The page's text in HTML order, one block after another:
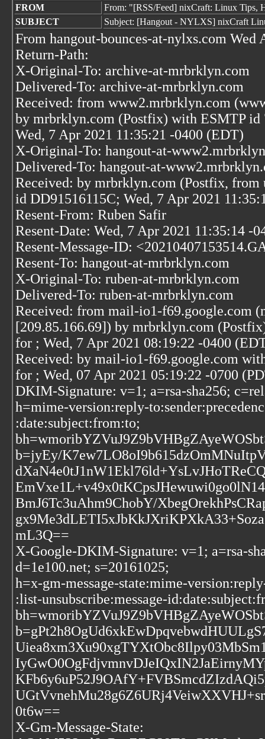
FROM
From: "[RSS/Feed] nixCraft: Linux Tips,
SUBJECT
Subject: [Hangout - NYLXS] nixCraft
From hangout-bounces-at-nylxs.com Wed
Return-Path:
X-Original-To: archive-at-mrbrklyn.com
Delivered-To: archive-at-mrbrklyn.com
Received: from www2.mrbrklyn.com
by mrbrklyn.com (Postfix) with ESMTP id
Wed, 7 Apr 2021 11:35:21 -0400 (EDT)
X-Original-To: hangout-at-
Delivered-To: hangout-at-
Received: by mrbrklyn.com (Postfix, from
id DD91516115C; Wed, 7 Apr 2021
Resent-From: Ruben Safir
Resent-Date: Wed, 7 Apr 2021 11:35:14 -
Resent-Message-ID:
Resent-To: hangout-at-mrbrklyn.com
X-Original-To: ruben-at-mrbrklyn.com
Delivered-To: ruben-at-mrbrklyn.com
Received: from mail-io1-f69.google.com
[209.85.166.69]) by mrbrklyn.com
for ; Wed, 7 Apr 2021 08:19:22 -0400
Received: by mail-io1-f69.google.com
for ; Wed, 07 Apr 2021 05:19:22 -0700
DKIM-Signature: v=1; a=rsa-sha256;
h=mime-version:reply-
:date:subject:from:to;
b=jyEy/
BmJ6Tc3uAhm9ChobY/
mL3Q==
X-Google-DKIM-Signature: v=1; a=rsa-
d=1e100.net; s=20161025;
h=x-gm-message-state:mime-
:list-unsubscribe:message-
0t6w==
X-Gm-Message-State: